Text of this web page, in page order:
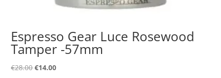
Espresso Gear Luce Rosewood
Tamper -57mm
€28.00Original
€14.00Current